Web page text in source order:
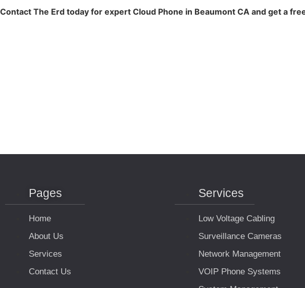
Contact The Erd today for expert Cloud Phone in Beaumont CA and get a
Pages
Home
About Us
Services
Contact Us
Services
Low Voltage Cabling
Surveillance Cameras
Network Management
VOIP Phone Systems